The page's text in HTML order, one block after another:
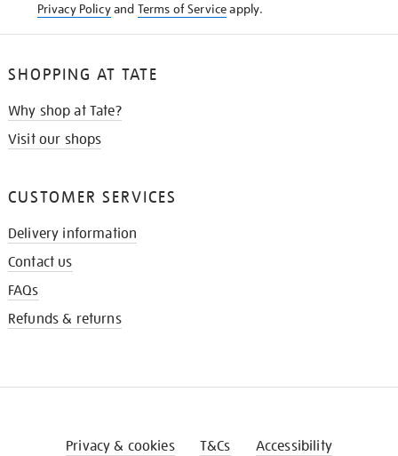
Privacy Policyand Terms of Serviceapply.
SHOPPING AT TATE
Why shop at Tate?
Visit our shops
CUSTOMER SERVICES
Delivery information
Contact us
FAQs
Refunds & returns
Privacy & cookies T&Cs Accessibility